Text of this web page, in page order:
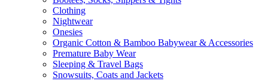
Clothing
Nightwear
Onesies
Organic Cotton & Bamboo Babywear & Accessories
Premature Baby Wear
Sleeping & Travel Bags
Snowsuits, Coats and Jackets